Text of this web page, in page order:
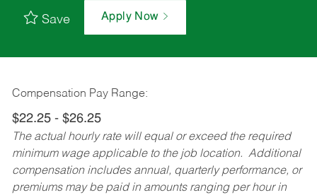
Save Apply Now
Compensation Pay Range:
$22.25 - $26.25
The actual hourly rate will equal or exceed the required
minimum wage applicable to the job location. Additional
compensation includes annual, quarterly performance, or
premiums may be paid in amounts ranging per hour in